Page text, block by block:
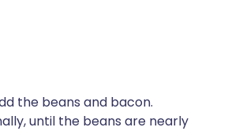
the beans and bacon.
until the beans are nearly